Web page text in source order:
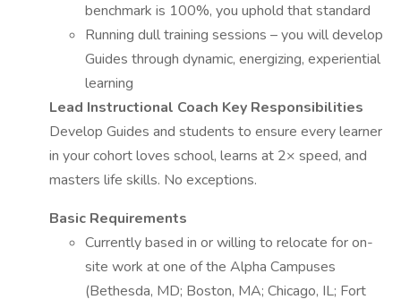
benchmark is 100%, you uphold that standard
Running dull training sessions – you will develop
Guides through dynamic, energizing, experiential
learning
Lead Instructional Coach Key Responsibilities
Develop Guides and students to ensure every learner
in your cohort loves school, learns at 2× speed, and
masters life skills. No exceptions.
Basic Requirements
Currently based in or willing to relocate for on-
site work at one of the Alpha Campuses
(Bethesda, MD; Boston, MA; Chicago, IL; Fort